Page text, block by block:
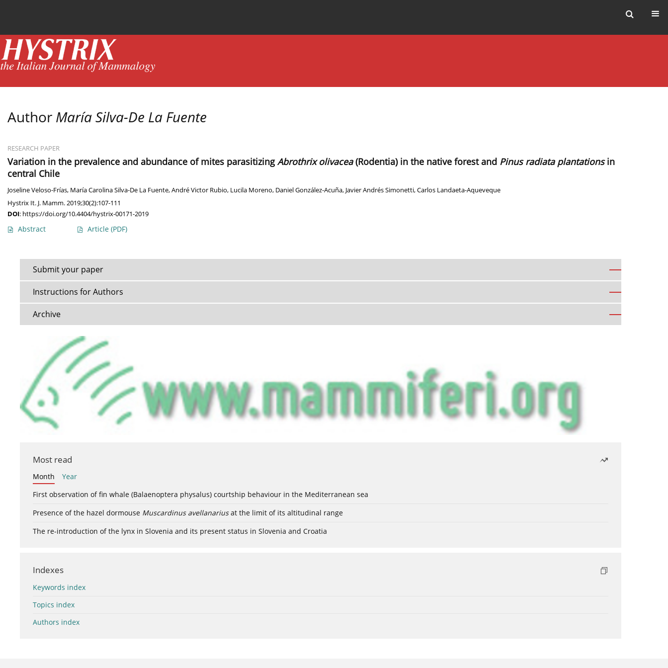
Author María Silva-De La Fuente
RESEARCH PAPER
Variation in the prevalence and abundance of mites parasitizingAbrothrix olivacea(Rodentia) in the native forest and Pinus radiata plantationsin
central Chile
Joseline Veloso-Frías, María Carolina Silva-De La Fuente,André Victor Rubio, Lucila Moreno, Daniel González-Acuña, Javier Andrés Simonetti,Carlos Landaeta-Aqueveque
Hystrix It. J. Mamm. 2019;30(2):107-111
DOI: https://doi.org/10.4404/hystrix-00171-2019
Abstract Article (PDF)
Submit your paper
Instructions for Authors
Archive
Most read
Month
Year
First observation of fin whale (Balaenoptera physalus) courtship behaviour in the Mediterranean sea
Presence of the hazel dormouse Muscardinus avellanariusat the limit of its altitudinal range
The re-introduction of the lynx in Slovenia and its present status in Slovenia and Croatia
Indexes
Keywords index
Topics index
Authors index